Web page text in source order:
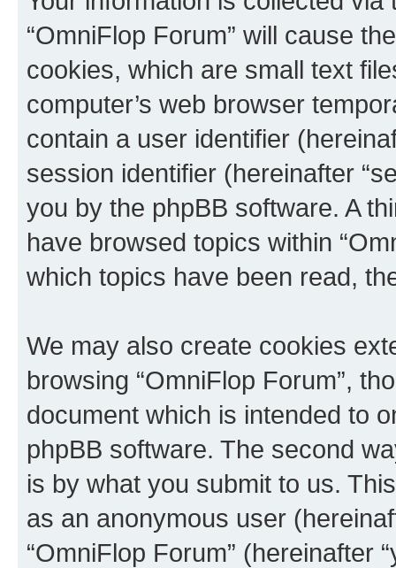
“OmniFlop Forum” will cause
cookies, which are small text
computer’s web browser
contain a user identifier
session identifier (hereinafter
you by the phpBB software. A
have browsed topics within
which topics have been read,
We may also create cookies
browsing “OmniFlop Forum”,
document which is intended to
phpBB software. The second
is by what you submit to us.
as an anonymous user
“OmniFlop Forum” (hereinafter